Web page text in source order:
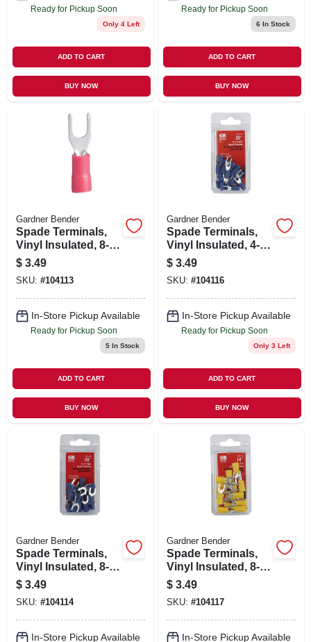
Ready for Pickup Soon
Only 4 Left
ADD TO CART
BUY NOW
Ready for Pickup Soon
6 In Stock
ADD TO CART
BUY NOW
Gardner Bender
Spade Terminals,
Vinyl Insulated, 8-
10 Stud, 22-18 Awg,
20-pk.
$ 3.49
SKU: #104113
In-Store Pickup Available
Ready for Pickup Soon
5In Stock
ADD TO CART
BUY NOW
Gardner Bender
Spade Terminals,
Vinyl Insulated, 4-6
Stud, 16-14 Awg,
20-pk.
$ 3.49
SKU: #104116
In-Store Pickup Available
Ready for Pickup Soon
Only 3 Left
ADD TO CART
BUY NOW
Gardner Bender
Spade Terminals,
Vinyl Insulated, 8-
10 Stud, 16-14 Awg,
20-pk.
$ 3.49
SKU: #104114
In-Store Pickup Available
Gardner Bender
Spade Terminals,
Vinyl Insulated, 8-
10 Stud, 12-10 Awg,
14-pk.
$ 3.49
SKU: #104117
In-Store Pickup Available